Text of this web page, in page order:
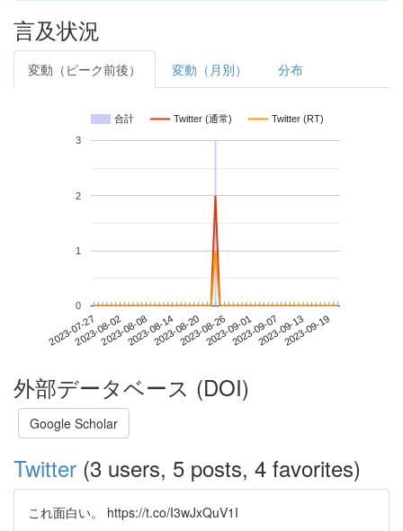
言及状況
変動（ピーク前後） 変動（月別） 分布
合計 Twitter (通常) Twitter (RT)
2023-07-272023-08-022023-08-082023-08-142023-08-202023-08-262023-09-012023-09-072023-09-132023-09-19
0
1
2
3
外部データベース (DOI)
Google Scholar
Twitter (3 users, 5 posts, 4 favorites)
これ面白い。 https://t.co/I3wJxQuV1I